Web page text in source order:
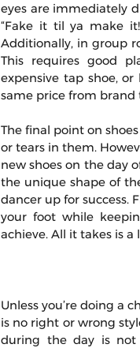
eyes are immediately
“Fake it til ya make
Additionally, in group
This requires good
expensive tap shoe,
same price from brand
The final point on
or tears in them.
new shoes on the day
the unique shape of
dancer up for success.
your foot while
achieve. All it takes is
Unless you’re doing a
is no right or wrong
during the day is not